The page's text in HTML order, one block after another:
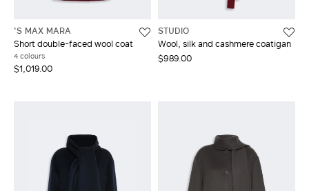
'S MAX MARA
Short double-faced wool coat
4 colours
$1,019.00
STUDIO
Wool, silk and cashmere coatigan
$989.00